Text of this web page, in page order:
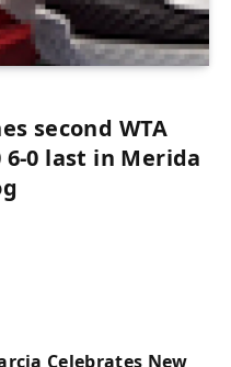
second WTA
0 last in Merida
Celebrates New